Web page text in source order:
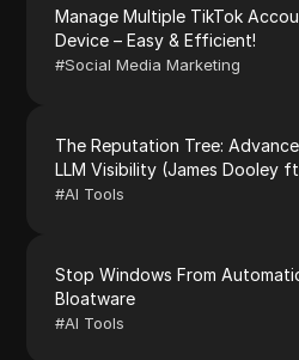
Manage Multiple TikTok
Device – Easy & Efficient!
#Social Media Marketing
The Reputation Tree:
LLM Visibility (James Dooley
#AI Tools
Stop Windows From
Bloatware
#AI Tools